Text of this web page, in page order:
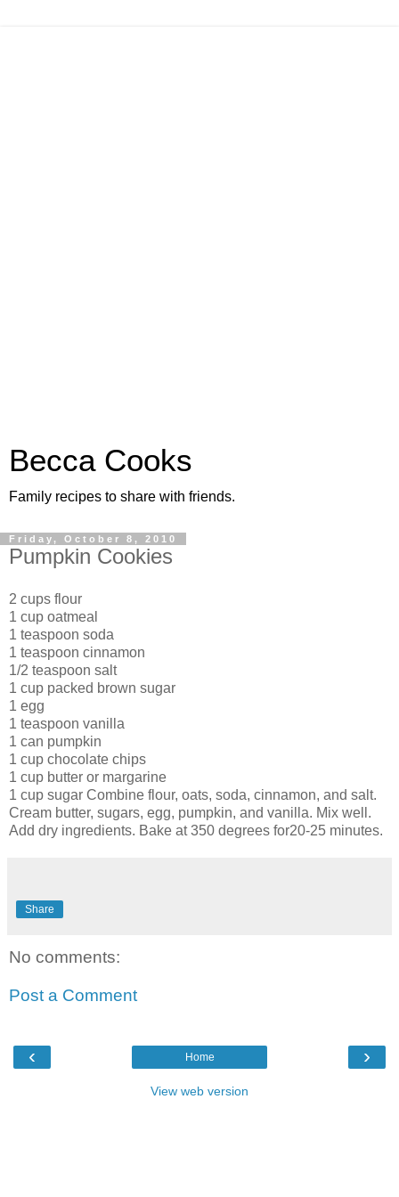
Becca Cooks
Family recipes to share with friends.
Friday, October 8, 2010
Pumpkin Cookies
2 cups flour
1 cup oatmeal
1 teaspoon soda
1 teaspoon cinnamon
1/2 teaspoon salt
1 cup packed brown sugar
1 egg
1 teaspoon vanilla
1 can pumpkin
1 cup chocolate chips
1 cup butter or margarine
1 cup sugar Combine flour, oats, soda, cinnamon, and salt.
Cream butter, sugars, egg, pumpkin, and vanilla. Mix well.
Add dry ingredients. Bake at 350 degrees for20-25 minutes.
Share
No comments:
Post a Comment
‹ ›
Home
View web version